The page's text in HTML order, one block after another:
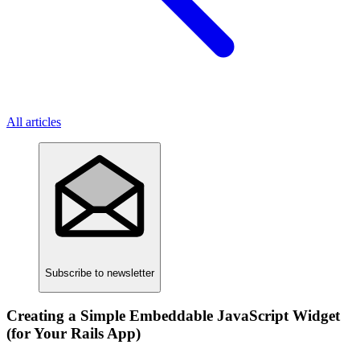
All articles
Subscribe to newsletter
Creating a Simple Embeddable JavaScript Widget
(for Your Rails App)